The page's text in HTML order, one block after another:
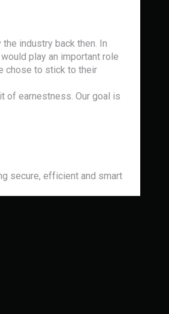
industry back then. In
play an important role
chose to stick to their
of earnestness. Our goal is
secure, efficient and smart